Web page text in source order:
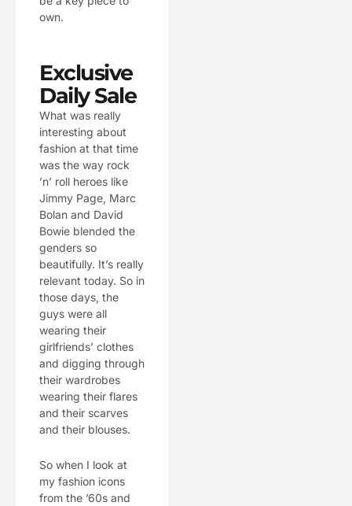
own.
Exclusive
Daily Sale
What was really
interesting about
fashion at that time
was the way rock
’n’ roll heroes like
Jimmy Page, Marc
Bolan and David
Bowie blended the
genders so
beautifully. It’s really
relevant today. So in
those days, the
guys were all
wearing their
girlfriends’ clothes
and digging through
their wardrobes
wearing their flares
and their scarves
and their blouses.
So when I look at
my fashion icons
from the ’60s and